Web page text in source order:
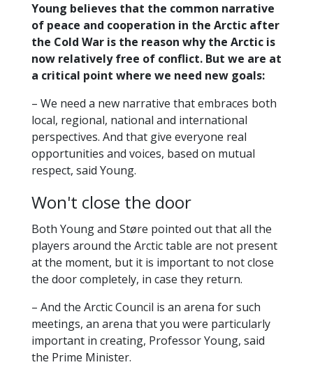
be streamed at
https://en.uit.no/mohnprize
Read more about the
Mohn Prize here:
https://en.uit.no/
Young believes that the common narrative
of peace and cooperation in the Arctic after
the Cold War is the reason why the Arctic is
now relatively free of conflict. But we are at
a critical point where we need new goals:
– We need a new narrative that embraces both
local, regional, national and international
perspectives. And that give everyone real
opportunities and voices, based on mutual
respect, said Young.
Won't close the door
Both Young and Støre pointed out that all the
players around the Arctic table are not present
at the moment, but it is important to not close
the door completely, in case they return.
– And the Arctic Council is an arena for such
meetings, an arena that you were particularly
important in creating, Professor Young, said
the Prime Minister.